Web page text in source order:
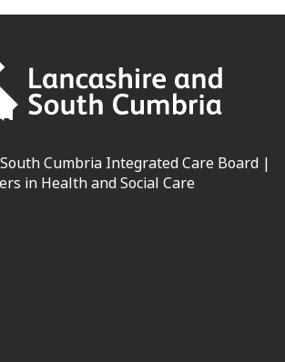
Cumbria Integrated Care Board |
in Health and Social Care